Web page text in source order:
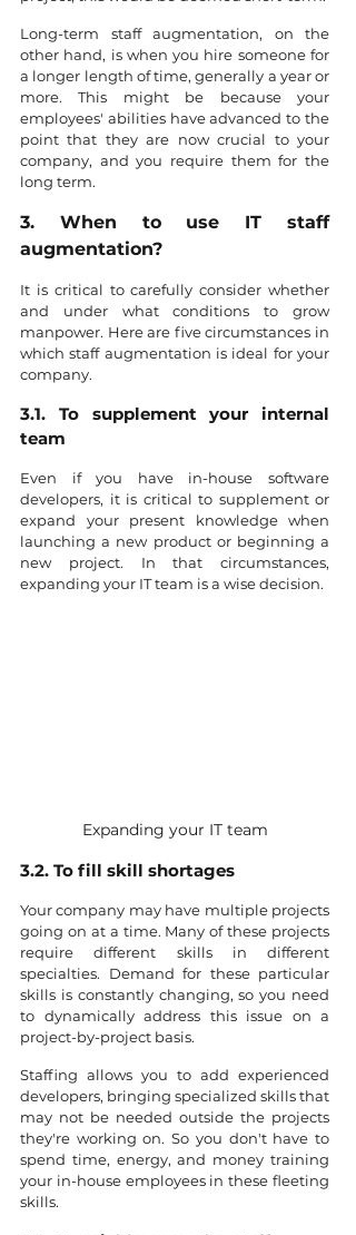
Long-term staff augmentation, on the
other hand, is when you hire someone for
a longer length of time, generally a year or
more. This might be because your
employees' abilities have advanced to the
point that they are now crucial to your
company, and you require them for the
long term.
3. When to use IT staff
augmentation?
It is critical to carefully consider whether
and under what conditions to grow
manpower. Here are five circumstances in
which staff augmentation is ideal for your
company.
3.1. To supplement your internal
team
Even if you have in-house software
developers, it is critical to supplement or
expand your present knowledge when
launching a new product or beginning a
new project. In that circumstances,
expanding your IT team is a wise decision.
Expanding your IT team
3.2. To fill skill shortages
Your company may have multiple projects
going on at a time. Many of these projects
require different skills in different
specialties. Demand for these particular
skills is constantly changing, so you need
to dynamically address this issue on a
project-by-project basis.
Staffing allows you to add experienced
developers, bringing specialized skills that
may not be needed outside the projects
they're working on. So you don't have to
spend time, energy, and money training
your in-house employees in these fleeting
skills.